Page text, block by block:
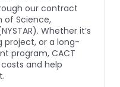
our contract
of Science,
Whether it’s
or a long-
program, CACT
and help